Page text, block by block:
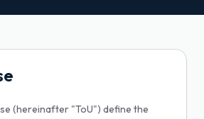
(hereinafter "ToU") define the